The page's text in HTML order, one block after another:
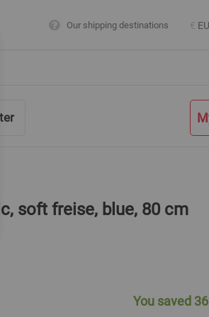
Our shipping destinations €
soft freise, blue, 80 cm
You saved